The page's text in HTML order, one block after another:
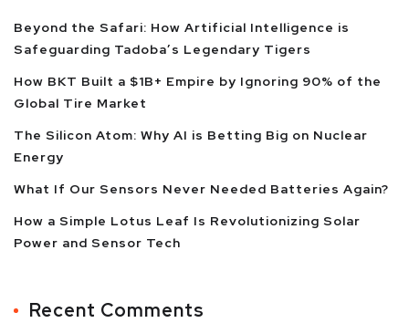
Beyond the Safari: How Artificial Intelligence is
Safeguarding Tadoba’s Legendary Tigers
How BKT Built a $1B+ Empire by Ignoring 90% of the
Global Tire Market
The Silicon Atom: Why AI is Betting Big on Nuclear
Energy
What If Our Sensors Never Needed Batteries Again?
How a Simple Lotus Leaf Is Revolutionizing Solar
Power and Sensor Tech
Recent Comments